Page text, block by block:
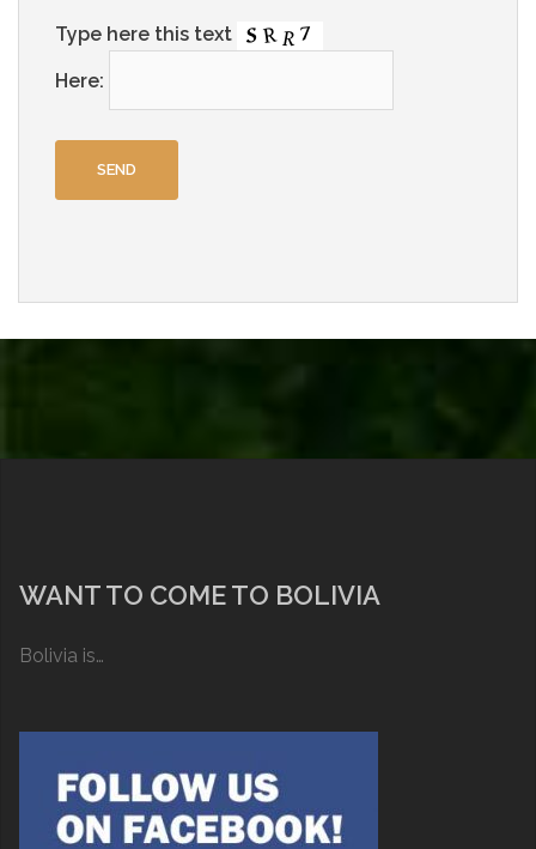
Type here this text
Here:
WANT TO COME TO BOLIVIA
Bolivia is…